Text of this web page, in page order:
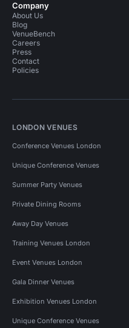
Company
About Us
Blog
VenueBench
Careers
Press
Contact
Policies
LONDON VENUES
Conference Venues London
Unique Conference Venues
Summer Party Venues
Private Dining Rooms
Away Day Venues
Training Venues London
Event Venues London
Gala Dinner Venues
Exhibition Venues London
Unique Conference Venues